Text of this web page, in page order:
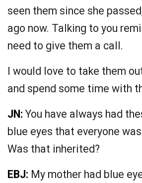
seen them since she
ago now. Talking to you
need to give them a call.
I would love to take them
and spend some time with
JN: You have always had
blue eyes that everyone
Was that inherited?
EBJ: My mother had blue